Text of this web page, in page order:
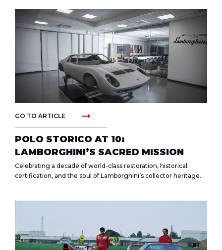
GO TO ARTICLE arrow_right_alt
POLO STORICO AT 10:
LAMBORGHINI’S SACRED MISSION
Celebrating a decade of world-class restoration, historical
certification, and the soul of Lamborghini’s collector heritage.